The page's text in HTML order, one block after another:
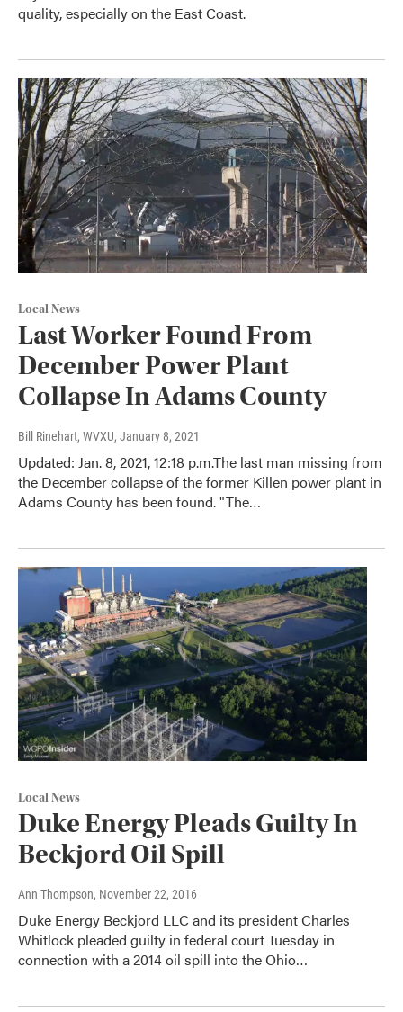
quality, especially on the East Coast.
Local News
Last Worker Found From
December Power Plant
Collapse In Adams County
Bill Rinehart, WVXU, January 8, 2021
Updated: Jan. 8, 2021, 12:18 p.m.The last man missing from
the December collapse of the former Killen power plant in
Adams County has been found. "The…
Local News
Duke Energy Pleads Guilty In
Beckjord Oil Spill
Ann Thompson, November 22, 2016
Duke Energy Beckjord LLC and its president Charles
Whitlock pleaded guilty in federal court Tuesday in
connection with a 2014 oil spill into the Ohio…